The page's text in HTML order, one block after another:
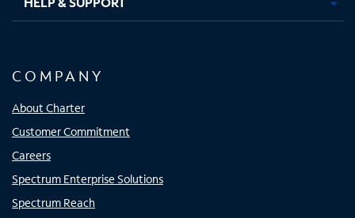
COMPANY
About Charter
Customer Commitment
Careers
Spectrum Enterprise Solutions
Spectrum Reach